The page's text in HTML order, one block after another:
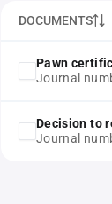
DOCUMENTS
Pawn
Journal
Decision to
Journal